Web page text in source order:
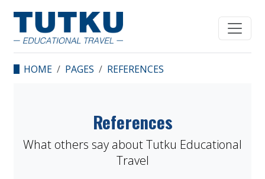
HOME PAGES REFERENCES
References
What others say about Tutku Educational
Travel